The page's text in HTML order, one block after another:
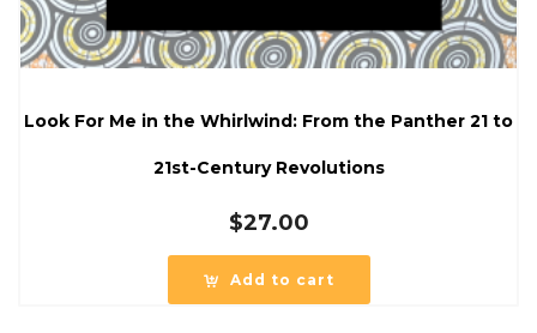
Look For Me in the Whirlwind: From the Panther 21 to
21st-Century Revolutions
$27.00
Add to cart